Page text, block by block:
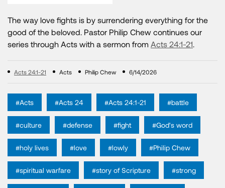
The way love fights is by surrendering everything for the
good of the beloved. Pastor Philip Chew continues our
series through Acts with a sermon from Acts 24:1-21.
Acts 24:1-21 Acts Philip Chew 6/14/2026
#Acts #Acts 24 #Acts 24:1-21 #battle
#culture #defense #fight #God's word
#holy lives #love #lowly #Philip Chew
#spiritual warfare #story of Scripture #strong